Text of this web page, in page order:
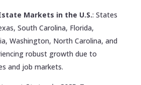
Markets in the U.S.: States
South Carolina, Florida,
Washington, North Carolina, and
robust growth due to
and job markets.